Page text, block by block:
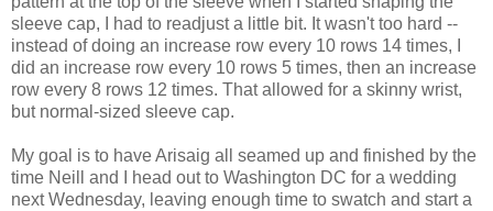
sleeve cap, I had to readjust a little bit. It wasn't too hard --
instead of doing an increase row every 10 rows 14 times, I
did an increase row every 10 rows 5 times, then an increase
row every 8 rows 12 times. That allowed for a skinny wrist,
but normal-sized sleeve cap.
My goal is to have Arisaig all seamed up and finished by the
time Neill and I head out to Washington DC for a wedding
next Wednesday, leaving enough time to swatch and start a